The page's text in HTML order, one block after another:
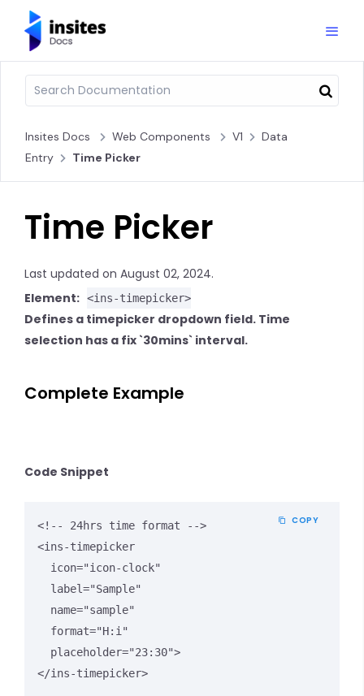
Insites Docs Web Components V1
Data
Entry
Time Picker
Time Picker
Last updated on August 02, 2024.
Element: <ins-timepicker>
Defines a timepicker dropdown field. Time
selection has a fix `30mins` interval.
Complete Example
Code Snippet
<!-- 24hrs time format -->
<ins-timepicker
</ins-timepicker>
COPY